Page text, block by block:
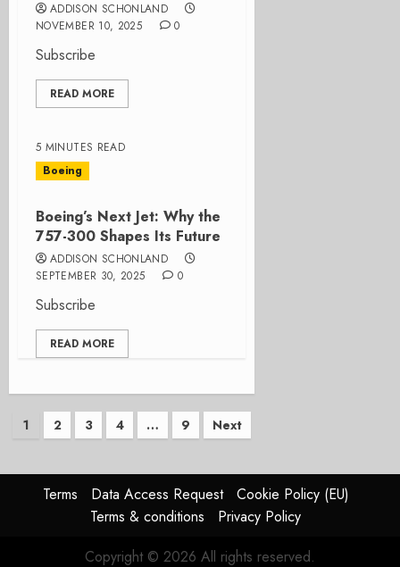
ADDISON SCHONLAND
NOVEMBER 10, 2025
0
Subscribe
READ MORE
5 MINUTES READ
Boeing
Boeing’s Next Jet: Why the
757-300 Shapes Its Future
ADDISON SCHONLAND
SEPTEMBER 30, 2025
0
Subscribe
READ MORE
Posts
1 2 3 4 … 9 Next
Terms Data Access Request
Cookie Policy (EU)
Terms & conditions
Privacy Policy
Copyright © 2026 All rights reserved.